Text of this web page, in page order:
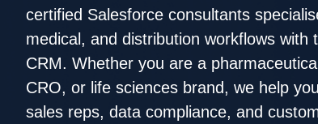
certified Salesforce consultants
medical, and distribution workflows with
CRM. Whether you are a
CRO, or life sciences brand, we help
sales reps, data compliance, and